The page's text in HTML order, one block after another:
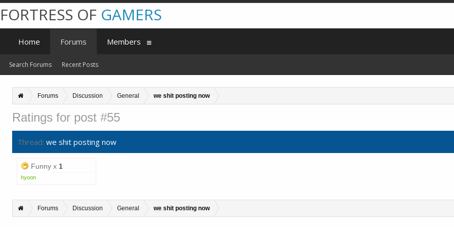
Forums Discussion General we shit posting now
Ratings for post #55
Thread: we shit posting now
Funny x 1
hyoon
Forums Discussion General we shit posting now
FORTRESS OF GAMERS
Home Forums
Search Forums Recent Posts
Members